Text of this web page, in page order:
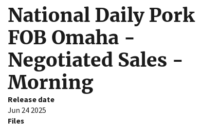
on official, secure websites.
National Daily Pork
FOB Omaha -
Negotiated Sales -
Morning
Release date
Jun 24 2025
Files